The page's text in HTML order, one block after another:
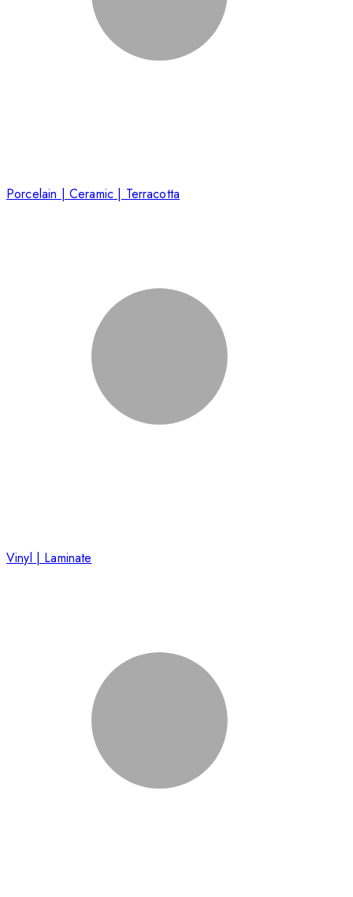
Porcelain | Ceramic | Terracotta
Vinyl | Laminate